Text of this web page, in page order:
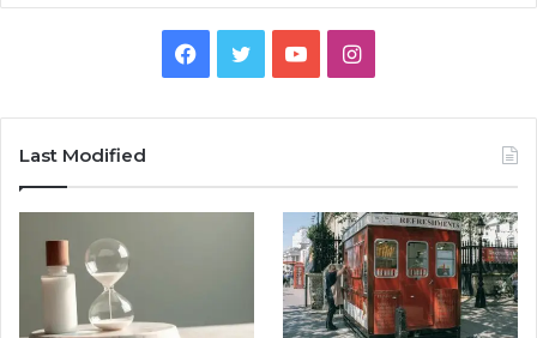
Facebook
TwitterYouTubeInstagram
Last Modified